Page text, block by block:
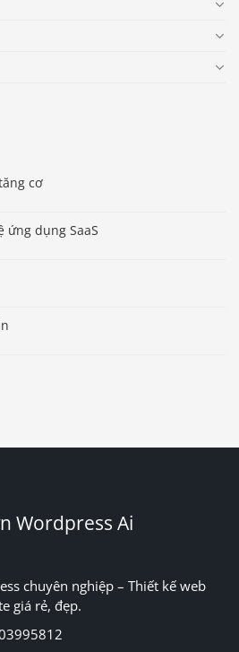
cơ
ứng dụng SaaS
Wordpress Ai
chuyên nghiệp – Thiết kế web
giá rẻ, đẹp.